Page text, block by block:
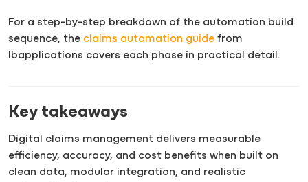
For a step-by-step breakdown of the automation build
sequence, the claims automation guide from
Ibapplications covers each phase in practical detail.
Key takeaways
Digital claims management delivers measurable
efficiency, accuracy, and cost benefits when built on
clean data, modular integration, and realistic